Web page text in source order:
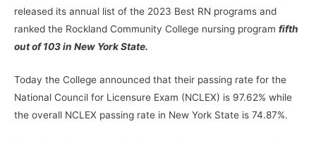
released its annual list of the 2023 Best RN programs and
ranked the Rockland Community College nursing program fifth
out of 103 in New York State.
Today the College announced that their passing rate for the
National Council for Licensure Exam (NCLEX) is 97.62% while
the overall NCLEX passing rate in New York State is 74.87%.